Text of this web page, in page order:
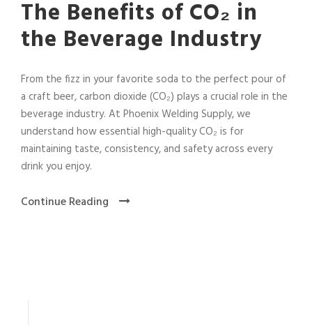
The Benefits of CO₂ in
the Beverage Industry
From the fizz in your favorite soda to the perfect pour of
a craft beer, carbon dioxide (CO₂) plays a crucial role in the
beverage industry. At Phoenix Welding Supply, we
understand how essential high-quality CO₂ is for
maintaining taste, consistency, and safety across every
drink you enjoy.
Continue Reading